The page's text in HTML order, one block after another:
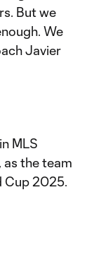
But we
We
Javier
MLS
as the team
Cup 2025.